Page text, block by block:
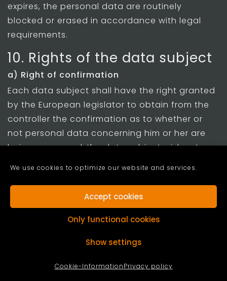
We use cookies to optimize our website and services.
Accept cookies
Only functional cookies
Show settings
Cookie-InformationPrivacy policy
expires, the personal data are routinely
blocked or erased in accordance with legal
requirements.
10. Rights of the data subject
a) Right of confirmation
Each data subject shall have the right granted
by the European legislator to obtain from the
controller the confirmation as to whether or
not personal data concerning him or her are
being processed. If a data subject wishes to
the controller.
b) Right of access
Each data subject shall have the right granted
by the European legislator to obtain from the
personal data stored at any time and a copy